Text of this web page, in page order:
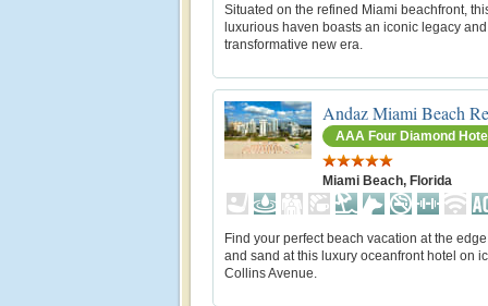
Situated on the refined Miami beachfront,
luxurious haven boasts an iconic legacy
transformative new era.
Andaz Miami Beach
AAA Four Diamond
Miami Beach, Florida
Find your perfect beach vacation at the
and sand at this luxury oceanfront hotel on
Collins Avenue.